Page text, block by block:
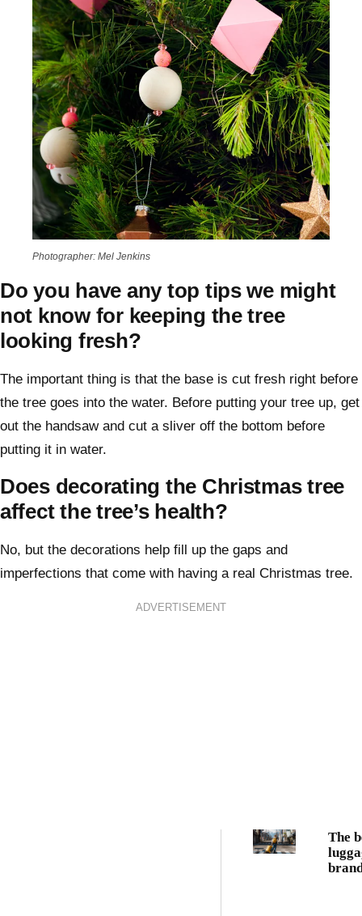
Photographer: Mel Jenkins
Do you have any top tips we might
not know for keeping the tree
looking fresh?
The important thing is that the base is cut fresh right before
the tree goes into the water. Before putting your tree up, get
out the handsaw and cut a sliver off the bottom before
putting it in water.
Does decorating the Christmas tree
affect the tree’s health?
No, but the decorations help fill up the gaps and
imperfections that come with having a real Christmas tree.
ADVERTISEMENT
The